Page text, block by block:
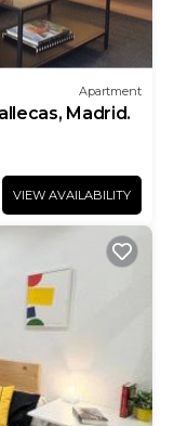
Apartment
Madrid.
VIEW AVAILABILITY